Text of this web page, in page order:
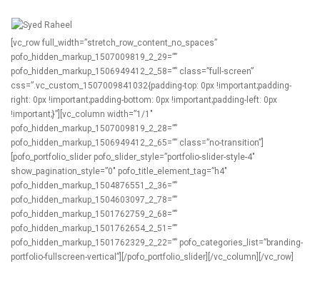
[vc_row full_width=”stretch_row_content_no_spaces”
pofo_hidden_markup_1507009819_2_29=””
pofo_hidden_markup_1506949412_2_58=”” class=”full-screen”
css=”.vc_custom_1507009841032{padding-top: 0px !important;padding-
right: 0px !important;padding-bottom: 0px !important;padding-left: 0px
!important;}”][vc_column width=”1/1″
pofo_hidden_markup_1507009819_2_28=””
pofo_hidden_markup_1506949412_2_65=”” class=”no-transition”]
[pofo_portfolio_slider pofo_slider_style=”portfolio-slider-style-4″
show_pagination_style=”0″ pofo_title_element_tag=”h4″
pofo_hidden_markup_1504876551_2_36=””
pofo_hidden_markup_1504603097_2_78=””
pofo_hidden_markup_1501762759_2_68=””
pofo_hidden_markup_1501762654_2_51=””
pofo_hidden_markup_1501762329_2_22=”” pofo_categories_list=”branding-
portfolio-fullscreen-vertical”][/pofo_portfolio_slider][/vc_column][/vc_row]